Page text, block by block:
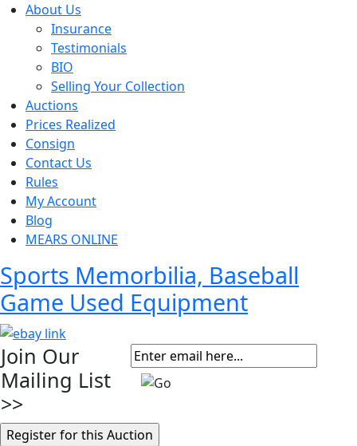
About Us
Insurance
Testimonials
BIO
Selling Your Collection
Auctions
Prices Realized
Consign
Contact Us
Rules
My Account
Blog
MEARS ONLINE
Sports Memorbilia, Baseball
Game Used Equipment
Join Our
Mailing List
>>